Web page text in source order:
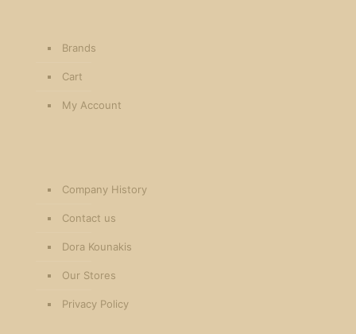
Brands
Cart
My Account
Company History
Contact us
Dora Kounakis
Our Stores
Privacy Policy